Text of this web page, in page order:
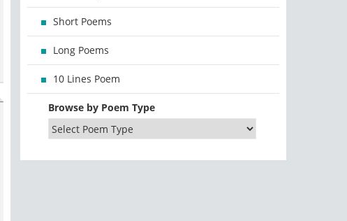
Short Poems
Long Poems
10 Lines Poem
Browse by Poem Type